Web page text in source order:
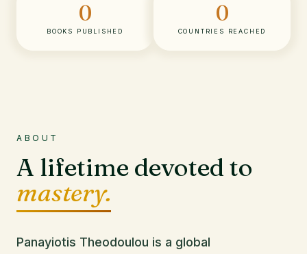
BOOKS PUBLISHED
0
COUNTRIES REACHED
0
ABOUT
A lifetime devoted to
mastery.
Panayiotis Theodoulou is a global